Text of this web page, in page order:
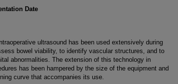
Date
ultrasound has been used extensively during
bowel viability, to identify vascular structures, and to
abnormalities. The extension of this technology in
has been hampered by the size of the equipment and
curve that accompanies its use.